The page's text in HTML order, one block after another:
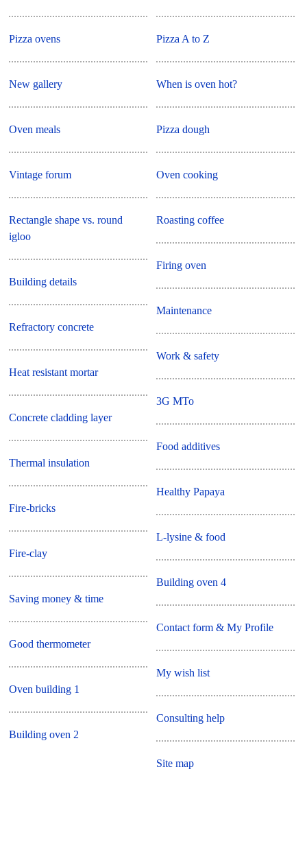
Pizza ovens
New gallery
Oven meals
Vintage forum
Rectangle shape vs. round
igloo
Building details
Refractory concrete
Heat resistant mortar
Concrete cladding layer
Thermal insulation
Fire-bricks
Fire-clay
Saving money & time
Good thermometer
Oven building 1
Building oven 2
Pizza A to Z
When is oven hot?
Pizza dough
Oven cooking
Roasting coffee
Firing oven
Maintenance
Work & safety
3G MTo
Food additives
Healthy Papaya
L-lysine & food
Building oven 4
Contact form & My Profile
My wish list
Consulting help
Site map